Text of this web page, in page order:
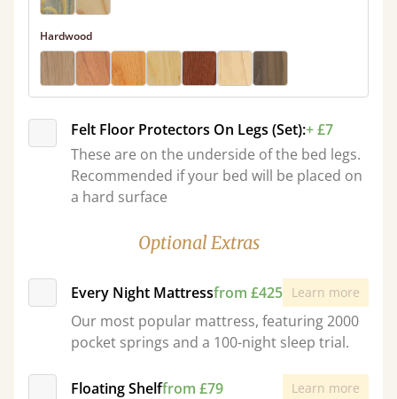
Hardwood
Felt Floor Protectors On Legs (Set):+ £7
These are on the underside of the bed legs.
Recommended if your bed will be placed on
a hard surface
Optional Extras
Every Night Mattressfrom £425 Learn more
Our most popular mattress, featuring 2000
pocket springs and a 100-night sleep trial.
Floating Shelffrom £79 Learn more